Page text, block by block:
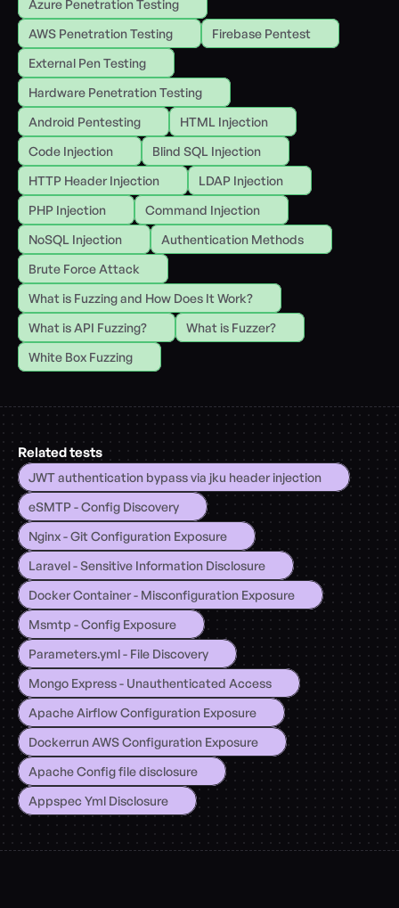
Azure Penetration Testing
AWS Penetration Testing
Firebase Pentest
External Pen Testing
Hardware Penetration Testing
Android Pentesting
HTML Injection
Code Injection
Blind SQL Injection
HTTP Header Injection
LDAP Injection
PHP Injection
Command Injection
NoSQL Injection
Authentication Methods
Brute Force Attack
What is Fuzzing and How Does It Work?
What is API Fuzzing?
What is Fuzzer?
White Box Fuzzing
Related tests
JWT authentication bypass via jku header injection
eSMTP - Config Discovery
Nginx - Git Configuration Exposure
Laravel - Sensitive Information Disclosure
Docker Container - Misconfiguration Exposure
Msmtp - Config Exposure
Parameters.yml - File Discovery
Mongo Express - Unauthenticated Access
Apache Airflow Configuration Exposure
Dockerrun AWS Configuration Exposure
Apache Config file disclosure
Appspec Yml Disclosure